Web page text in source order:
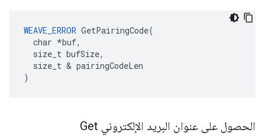
WEAVE_ERROR GetPairingCode(
  char *buf,
  size_t bufSize,
  size_t & pairingCodeLen
)
الحصول على عنوان البريد الإلكتروني Get